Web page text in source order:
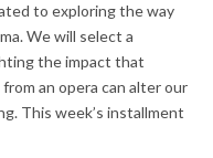
to exploring the way
We will select a
the impact that
an opera can alter our
This week’s installment